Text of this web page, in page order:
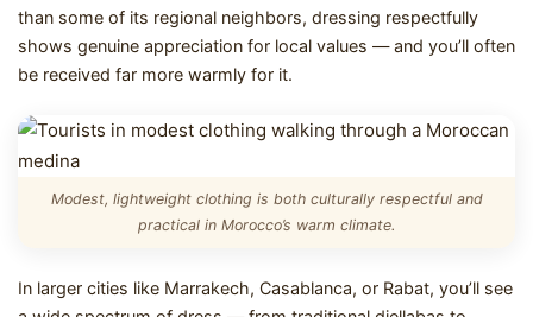
than some of its regional neighbors, dressing respectfully
shows genuine appreciation for local values — and you’ll often
be received far more warmly for it.
Modest, lightweight clothing is both culturally respectful and
practical in Morocco’s warm climate.
In larger cities like Marrakech, Casablanca, or Rabat, you’ll see